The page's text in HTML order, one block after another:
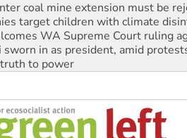
target children with climate
WA Supreme Court ruling
in as president, amid
to power
to reclaim India’s democracy
standards